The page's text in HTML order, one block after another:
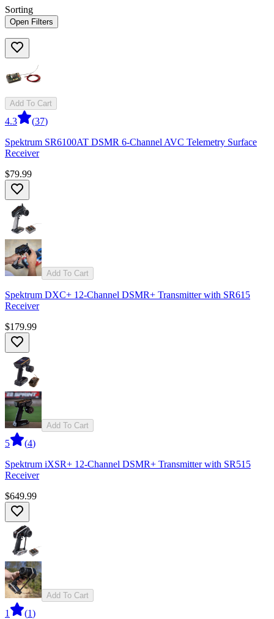
Sorting
Open Filters
Add To Cart
4.3 (37)
Spektrum SR6100AT DSMR 6-Channel AVC Telemetry Surface
Receiver
$79.99
Add To Cart
Spektrum DXC+ 12-Channel DSMR+ Transmitter with SR615
Receiver
$179.99
Add To Cart
5 (4)
Spektrum iXSR+ 12-Channel DSMR+ Transmitter with SR515
Receiver
$649.99
Add To Cart
1 (1)